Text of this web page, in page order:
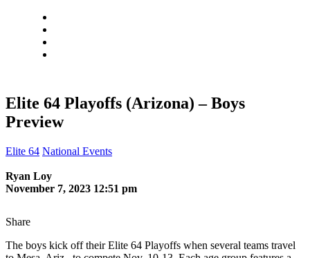
Elite 64 Playoffs (Arizona) – Boys
Preview
Elite 64 National Events
Ryan Loy
November 7, 2023 12:51 pm
Share
The boys kick off their Elite 64 Playoffs when several teams travel